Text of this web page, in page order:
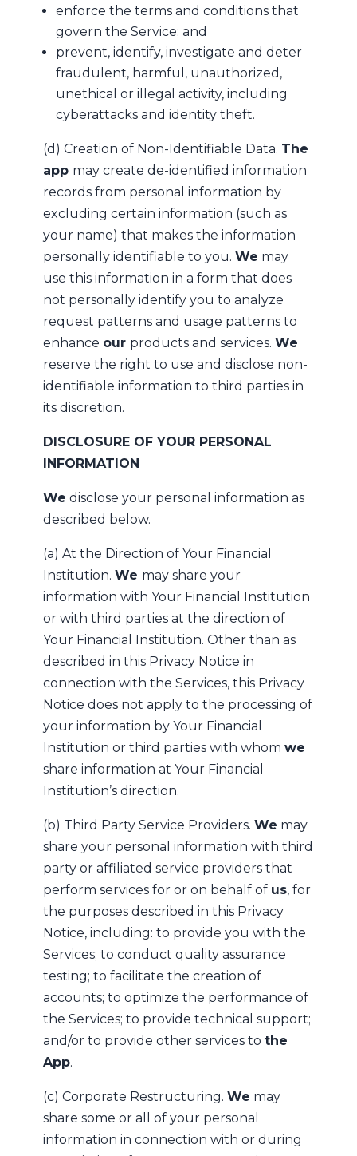
enforce the terms and conditions that
govern the Service; and
prevent, identify, investigate and deter
fraudulent, harmful, unauthorized,
unethical or illegal activity, including
cyberattacks and identity theft.
(d) Creation of Non-Identifiable Data. The
app may create de-identified information
records from personal information by
excluding certain information (such as
your name) that makes the information
personally identifiable to you. We may
use this information in a form that does
not personally identify you to analyze
request patterns and usage patterns to
enhance our products and services. We
reserve the right to use and disclose non-
identifiable information to third parties in
its discretion.
DISCLOSURE OF YOUR PERSONAL
INFORMATION
We disclose your personal information as
described below.
(a) At the Direction of Your Financial
Institution. We may share your
information with Your Financial Institution
or with third parties at the direction of
Your Financial Institution. Other than as
described in this Privacy Notice in
connection with the Services, this Privacy
Notice does not apply to the processing of
your information by Your Financial
Institution or third parties with whom we
share information at Your Financial
Institution’s direction.
(b) Third Party Service Providers. We may
share your personal information with third
party or affiliated service providers that
perform services for or on behalf of us, for
the purposes described in this Privacy
Notice, including: to provide you with the
Services; to conduct quality assurance
testing; to facilitate the creation of
accounts; to optimize the performance of
the Services; to provide technical support;
and/or to provide other services to the
App.
(c) Corporate Restructuring. We may
share some or all of your personal
information in connection with or during